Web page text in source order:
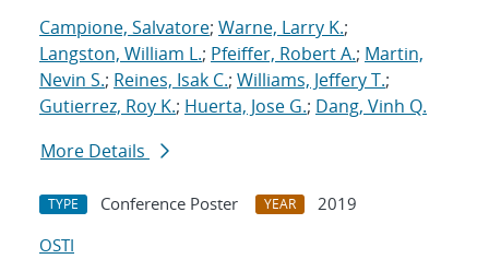
Campione, Salvatore; Warne, Larry K.;
Langston, William L.; Pfeiffer, Robert A.; Martin,
Nevin S.; Reines, Isak C.; Williams, Jeffery T.;
Gutierrez, Roy K.; Huerta, Jose G.; Dang, Vinh Q.
More Details
TYPE Conference Poster YEAR
2019
OSTI